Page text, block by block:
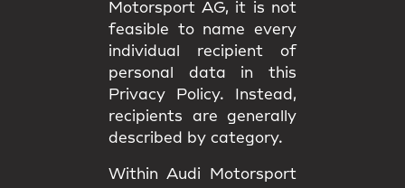
Motorsport AG, it is not
feasible to name every
individual recipient of
personal data in this
Privacy Policy. Instead,
recipients are generally
described by category.
Within Audi Motorsport